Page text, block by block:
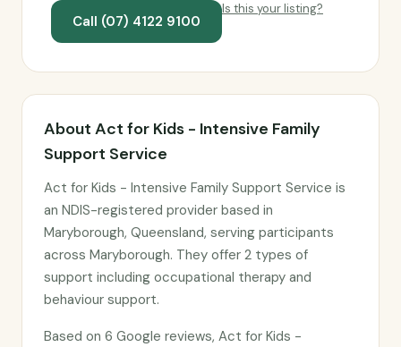
Call (07) 4122 9100
Is this your listing?
About Act for Kids - Intensive Family
Support Service
Act for Kids - Intensive Family Support Service is
an NDIS-registered provider based in
Maryborough, Queensland, serving participants
across Maryborough. They offer 2 types of
support including occupational therapy and
behaviour support.
Based on 6 Google reviews, Act for Kids -